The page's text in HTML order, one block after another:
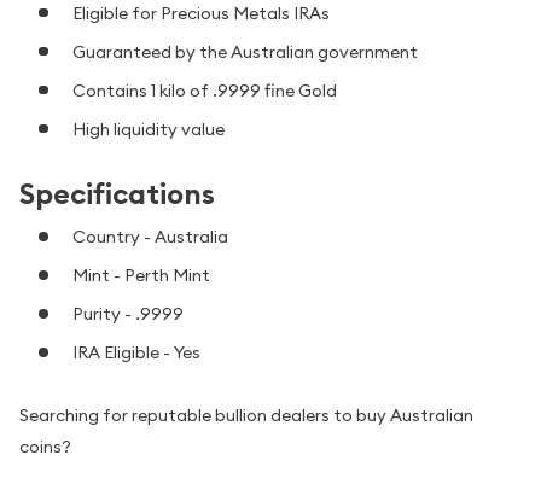
Eligible for Precious Metals IRAs
Guaranteed by the Australian government
Contains 1 kilo of .9999 fine Gold
High liquidity value
Specifications
Country - Australia
Mint - Perth Mint
Purity - .9999
IRA Eligible - Yes
Searching for reputable bullion dealers to buy Australian
coins?